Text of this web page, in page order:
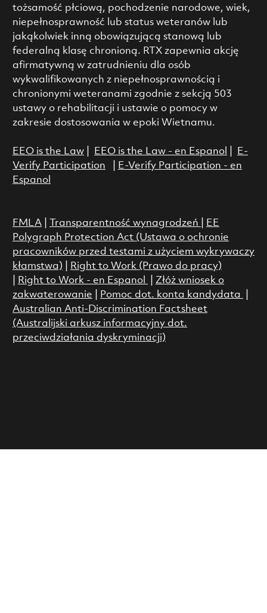
tożsamość płciową, pochodzenie narodowe, wiek,
niepełnosprawność lub status weteranów lub
jakąkolwiek inną obowiązującą stanową lub
federalną klasę chronioną. RTX zapewnia akcję
afirmatywną w zatrudnieniu dla osób
wykwalifikowanych z niepełnosprawnością i
chronionymi weteranami zgodnie z sekcją 503
ustawy o rehabilitacji i ustawie o pomocy w
zakresie dostosowania w epoki Wietnamu.
EEO is the Law| EEO is the Law - en Espanol
E-
Verify Participation
E-Verify Participation - en
Espanol
FMLA| Transparentność wynagrodzeń
EE
Polygraph Protection Act (Ustawa o ochronie
pracowników przed testami z użyciem wykrywaczy
kłamstwa)
Right to Work (Prawo do pracy)
Right to Work - en Espanol
Złóż wniosek o
zakwaterowanie
Pomoc dot. konta kandydata
Australian Anti-Discrimination Factsheet
(Australijski arkusz informacyjny dot.
przeciwdziałania dyskryminacji)